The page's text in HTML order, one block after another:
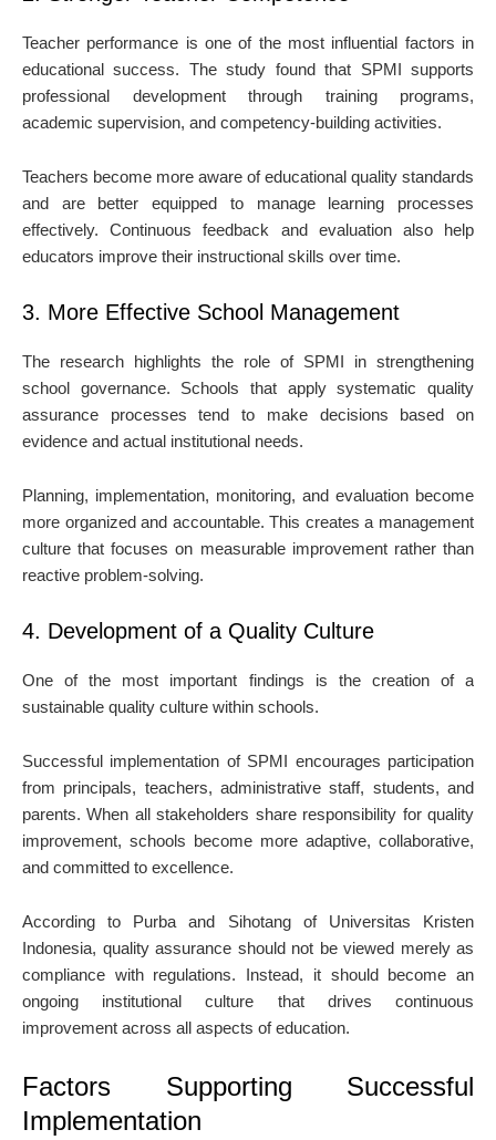
Teacher performance is one of the most influential factors in
educational success. The study found that SPMI supports
professional development through training programs,
academic supervision, and competency-building activities.
Teachers become more aware of educational quality standards
and are better equipped to manage learning processes
effectively. Continuous feedback and evaluation also help
educators improve their instructional skills over time.
3. More Effective School Management
The research highlights the role of SPMI in strengthening
school governance. Schools that apply systematic quality
assurance processes tend to make decisions based on
evidence and actual institutional needs.
Planning, implementation, monitoring, and evaluation become
more organized and accountable. This creates a management
culture that focuses on measurable improvement rather than
reactive problem-solving.
4. Development of a Quality Culture
One of the most important findings is the creation of a
sustainable quality culture within schools.
Successful implementation of SPMI encourages participation
from principals, teachers, administrative staff, students, and
parents. When all stakeholders share responsibility for quality
improvement, schools become more adaptive, collaborative,
and committed to excellence.
According to Purba and Sihotang of Universitas Kristen
Indonesia, quality assurance should not be viewed merely as
compliance with regulations. Instead, it should become an
ongoing institutional culture that drives continuous
improvement across all aspects of education.
Factors Supporting Successful
Implementation